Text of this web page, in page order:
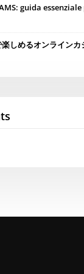
guida
しめるオンライン